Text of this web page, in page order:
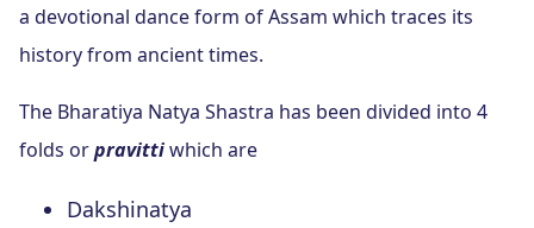
a devotional dance form of Assam which traces its
history from ancient times.
The Bharatiya Natya Shastra has been divided into 4
folds orpravittiwhich are
Dakshinatya